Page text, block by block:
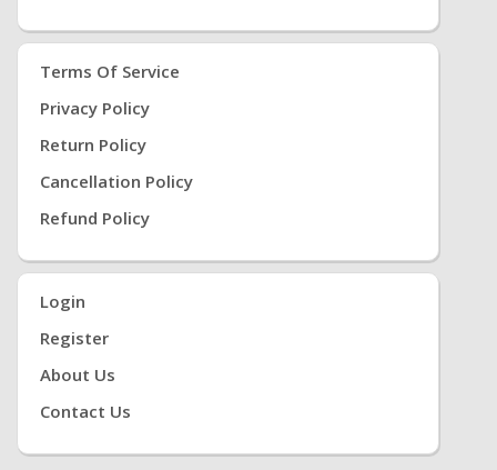
Terms Of Service
Privacy Policy
Return Policy
Cancellation Policy
Refund Policy
Login
Register
About Us
Contact Us